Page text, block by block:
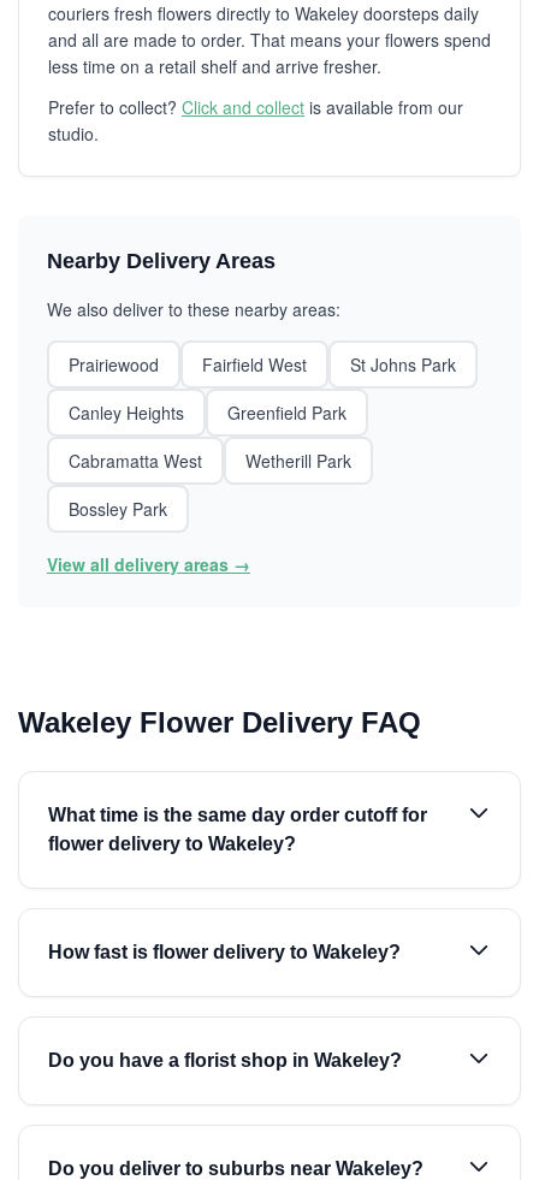
couriers fresh flowers directly to Wakeley doorsteps daily
and all are made to order. That means your flowers spend
less time on a retail shelf and arrive fresher.
Prefer to collect? Click and collect is available from our
studio.
Nearby Delivery Areas
We also deliver to these nearby areas:
Prairiewood Fairfield West
St Johns Park
Canley Heights
Greenfield Park
Cabramatta West
Wetherill Park
Bossley Park
View all delivery areas →
Wakeley Flower Delivery FAQ
What time is the same day order cutoff for
flower delivery to Wakeley?
How fast is flower delivery to Wakeley?
Do you have a florist shop in Wakeley?
Do you deliver to suburbs near Wakeley?